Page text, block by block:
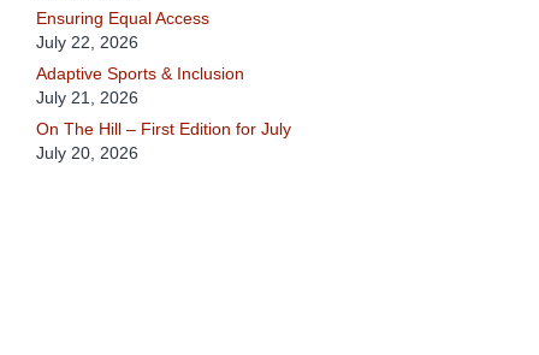
Ensuring Equal Access
July 22, 2026
Adaptive Sports & Inclusion
July 21, 2026
On The Hill – First Edition for July
July 20, 2026